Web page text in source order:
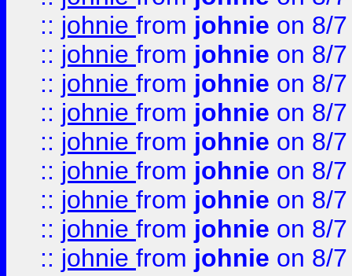
:: johnie from johnie on 8/
:: johnie from johnie on 8/
:: johnie from johnie on 8/
:: johnie from johnie on 8/
:: johnie from johnie on 8/
:: johnie from johnie on 8/
:: johnie from johnie on 8/
:: johnie from johnie on 8/
:: johnie from johnie on 8/